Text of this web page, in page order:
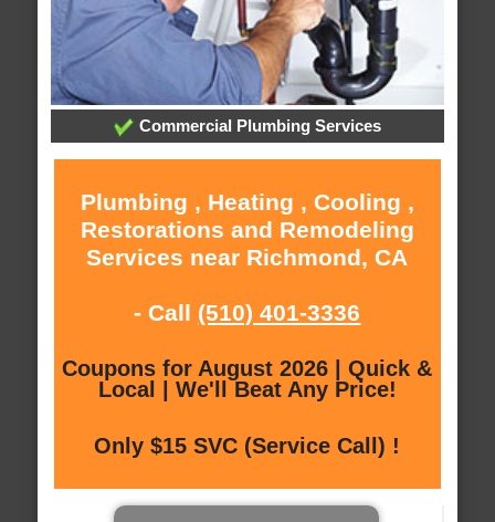
Commercial Plumbing Services
Plumbing , Heating , Cooling ,
Restorations and Remodeling
Services near Richmond, CA
- Call (510) 401-3336
Coupons for August 2026 | Quick &
Local | We'll Beat Any Price!
Only $15 SVC (Service Call) !